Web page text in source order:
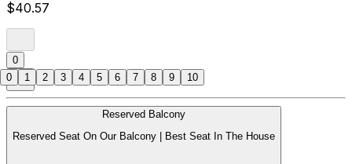
$40.57
0
Reserved Balcony
Reserved Seat On Our Balcony | Best Seat In The House
0 1 2 3 4 5 6 7 8 9 10